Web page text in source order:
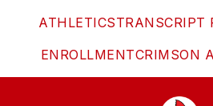
ATHLETICSTRANSCRIPT
ENROLLMENTCRIMSON